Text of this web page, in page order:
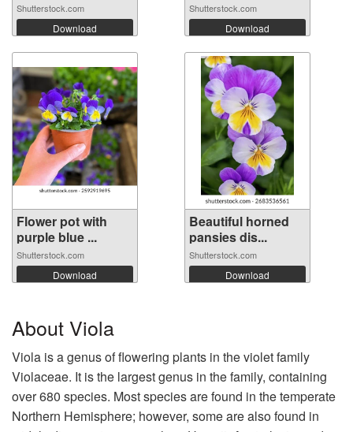
Shutterstock.com
Download
Shutterstock.com
Download
Flower pot with
purple blue ...
Shutterstock.com
Download
Beautiful horned
pansies dis...
Shutterstock.com
Download
About Viola
Viola is a genus of flowering plants in the violet family
Violaceae. It is the largest genus in the family, containing
over 680 species. Most species are found in the temperate
Northern Hemisphere; however, some are also found in